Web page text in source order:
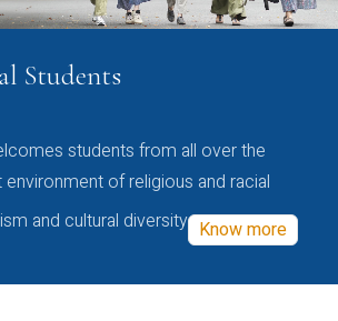
Students
students from all over the
of religious and racial
and cultural diversity Know more